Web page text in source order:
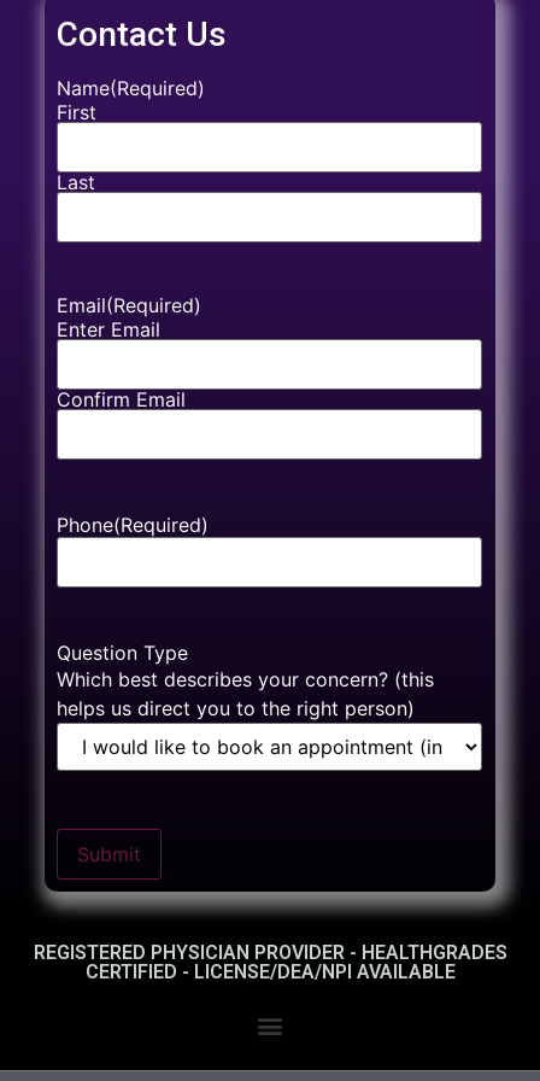
Contact Us
Name(Required)
First
Last
Email(Required)
Enter Email
Confirm Email
Phone(Required)
Question Type
Which best describes your concern? (this
helps us direct you to the right person)
Submit
REGISTERED PHYSICIAN PROVIDER - HEALTHGRADES
CERTIFIED - LICENSE/DEA/NPI AVAILABLE